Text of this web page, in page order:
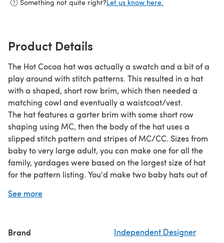
Something not quite right?Let us know here.
Product Details
The Hot Cocoa hat was actually a swatch and a bit of a
play around with stitch patterns. This resulted in a hat
with a shaped, short row brim, which then needed a
matching cowl and eventually a waistcoat/vest.
The hat features a garter brim with some short row
shaping using MC, then the body of the hat uses a
slipped stitch pattern and stripes of MC/CC. Sizes from
baby to very large adult, you can make one for all the
family, yardages were based on the largest size of hat
for the pattern listing. You'd make two baby hats out of
Size Baby Toddler Child / Teen Ladies Mens Mens XL
Brim to start of crown shaping 5 in/13cm 6 in/15cm 6
See more
Brand Independent Designer